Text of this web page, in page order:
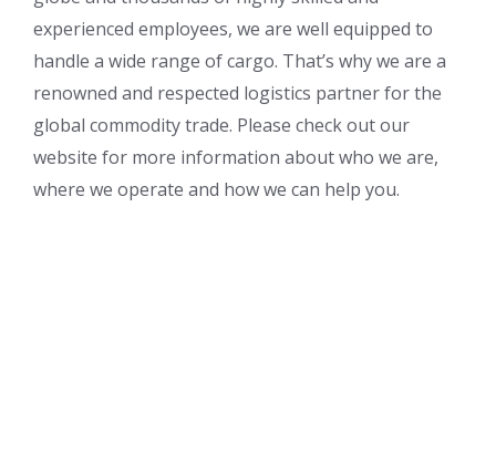
experienced employees, we are well equipped to
handle a wide range of cargo. That’s why we are a
renowned and respected logistics partner for the
global commodity trade. Please check out our
website for more information about who we are,
where we operate and how we can help you.